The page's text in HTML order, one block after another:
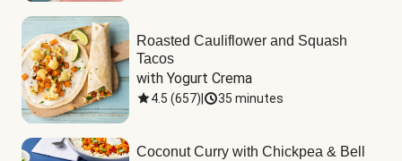
Roasted Cauliflower and Squash
Tacos
with Yogurt Crema
4.5 (657) 35 minutes
Coconut Curry with Chickpea & Bell